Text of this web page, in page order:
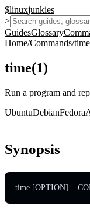
$linuxjunkies
>
GuidesGlossary
Home/Commands/time
time(1)
Run a program and
UbuntuDebianFedora
Synopsis
time [OPTION]...